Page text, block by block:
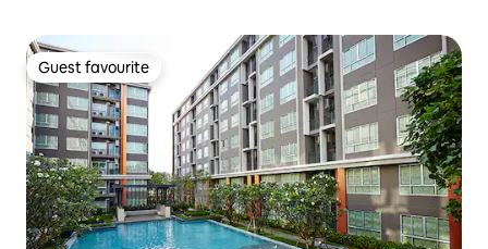
Guest favourite
Guest favourite